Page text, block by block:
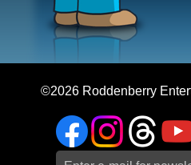
©2026 Roddenberry